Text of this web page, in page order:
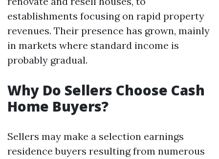
establishments focusing on rapid property
revenues. Their presence has grown, mainly
in markets where standard income is
probably gradual.
Why Do Sellers Choose Cash
Home Buyers?
Sellers may make a selection earnings
residence buyers resulting from numerous